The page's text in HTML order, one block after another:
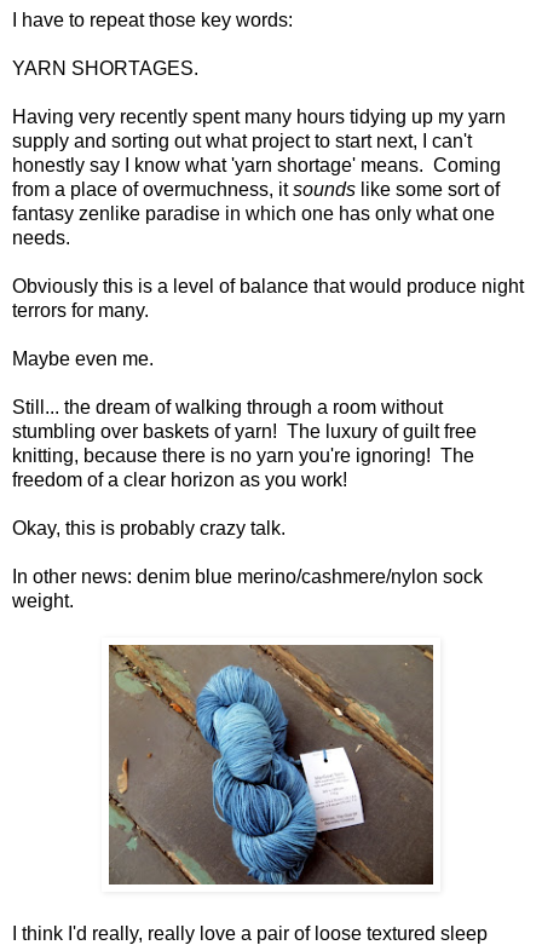
I have to repeat those key words:
YARN SHORTAGES.
Having very recently spent many hours tidying up my yarn
supply and sorting out what project to start next, I can't
honestly say I know what 'yarn shortage' means. Coming
from a place of overmuchness, itsounds like some sort of
fantasy zenlike paradise in which one has only what one
needs.
Obviously this is a level of balance that would produce night
terrors for many.
Maybe even me.
Still... the dream of walking through a room without
stumbling over baskets of yarn! The luxury of guilt free
knitting, because there is no yarn you're ignoring! The
freedom of a clear horizon as you work!
Okay, this is probably crazy talk.
In other news: denim blue merino/cashmere/nylon sock
weight.
I think I'd really, really love a pair of loose textured sleep